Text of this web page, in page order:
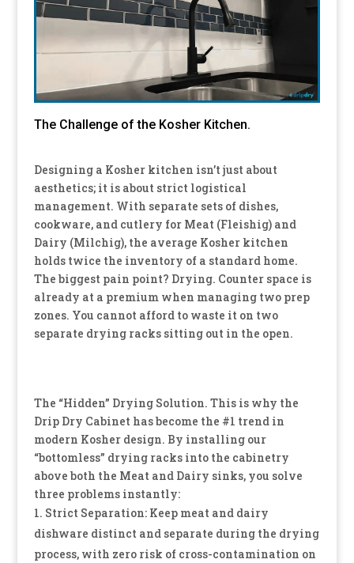
The Challenge of the Kosher Kitchen.
Designing a Kosher kitchen isn’t just about
aesthetics; it is about strict logistical
management. With separate sets of dishes,
cookware, and cutlery for Meat (Fleishig) and
Dairy (Milchig), the average Kosher kitchen
holds twice the inventory of a standard home.
The biggest pain point? Drying. Counter space is
already at a premium when managing two prep
zones. You cannot afford to waste it on two
separate drying racks sitting out in the open.
The “Hidden” Drying Solution. This is why the
Drip Dry Cabinet has become the #1 trend in
modern Kosher design. By installing our
“bottomless” drying racks into the cabinetry
above both the Meat and Dairy sinks, you solve
three problems instantly:
Strict Separation: Keep meat and dairy
dishware distinct and separate during the drying
process, with zero risk of cross-contamination on